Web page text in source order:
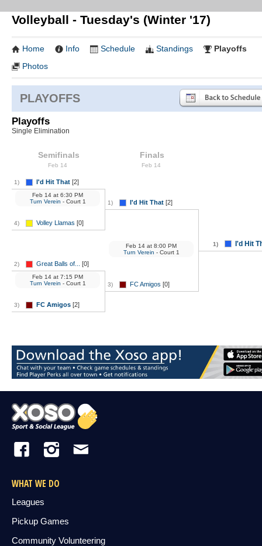
Volleyball - Tuesday's (Winter '17)
Home Info Schedule Standings
Playoffs
Photos
PLAYOFFS
Playoffs
Single Elimination
Semifinals
Feb 14
1) I'd Hit That [2]
4) Volley Llamas [0]
Feb 14 at 6:30 PM
Turn Verein - Court 1
2) Great Balls of... [0]
3) FC Amigos [2]
Feb 14 at 7:15 PM
Turn Verein - Court 1
Finals
Feb 14
1) I'd Hit That [2]
3) FC Amigos [0]
Feb 14 at 8:00 PM
Turn Verein - Court 1
1) I'd Hit
WHAT WE DO
Leagues
Pickup Games
Community Volunteering